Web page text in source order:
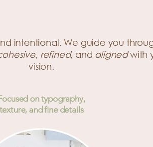
intentional. We guide you
, refined, and alignedwith
vision.
on typography,
texture, and fine details